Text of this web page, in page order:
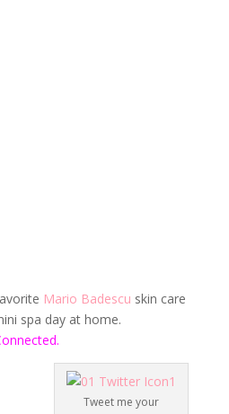
Mario Badescu skin care
spa day at home.
Tweet me your